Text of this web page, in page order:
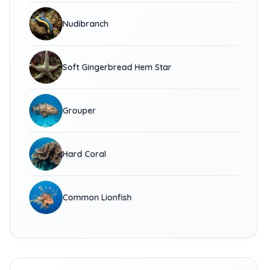
Nudibranch
Soft Gingerbread Hem Star
Grouper
Hard Coral
Common Lionfish